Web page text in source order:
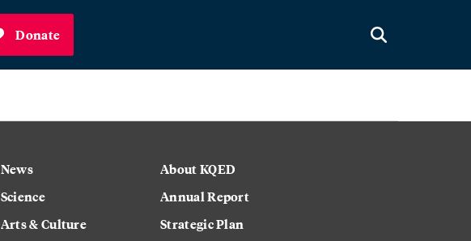
Donate
News
Science
Arts & Culture
About KQED
Annual Report
Strategic Plan